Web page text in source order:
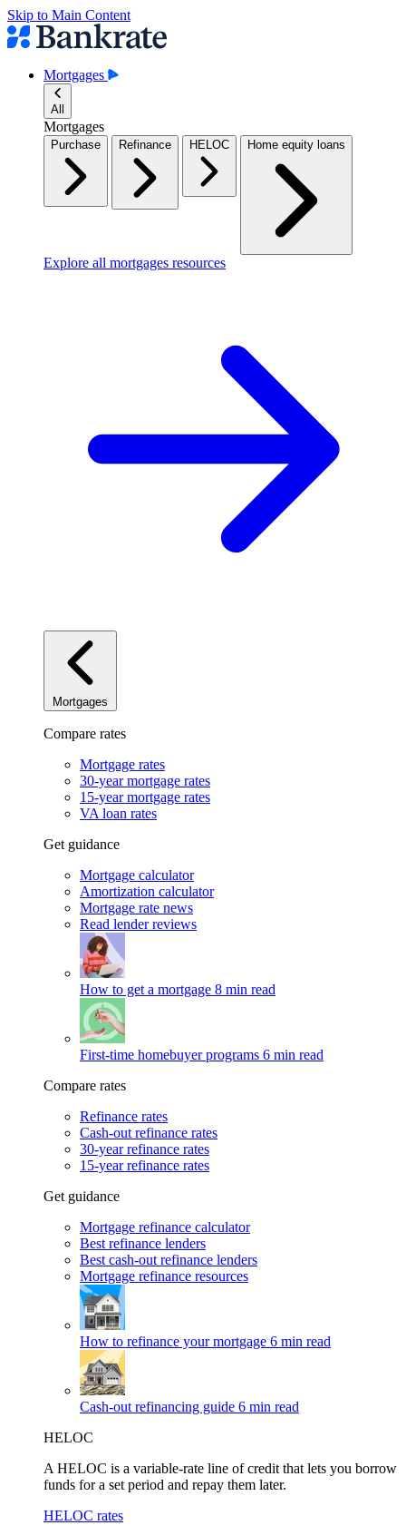
Skip to Main Content
Mortgages
All
Mortgages
Purchase Refinance HELOC Home equity loans
Explore all mortgages resources
Mortgages
Compare rates
Mortgage rates
30-year mortgage rates
15-year mortgage rates
VA loan rates
Get guidance
Mortgage calculator
Amortization calculator
Mortgage rate news
Read lender reviews
How to get a mortgage 8 min read
First-time homebuyer programs 6 min read
Compare rates
Refinance rates
Cash-out refinance rates
30-year refinance rates
15-year refinance rates
Get guidance
Mortgage refinance calculator
Best refinance lenders
Best cash-out refinance lenders
Mortgage refinance resources
How to refinance your mortgage 6 min read
Cash-out refinancing guide 6 min read
HELOC
A HELOC is a variable-rate line of credit that lets you borrow
funds for a set period and repay them later.
HELOC rates